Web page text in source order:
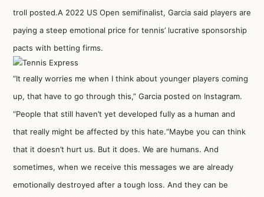
troll posted.A 2022 US Open semifinalist, Garcia said players are
paying a steep emotional price for tennis’ lucrative sponsorship
pacts with betting firms.
“It really worries me when I think about younger players coming
up, that have to go through this,” Garcia posted on Instagram.
“People that still haven’t yet developed fully as a human and
that really might be affected by this hate.“Maybe you can think
that it doesn’t hurt us. But it does. We are humans. And
sometimes, when we receive this messages we are already
emotionally destroyed after a tough loss. And they can be